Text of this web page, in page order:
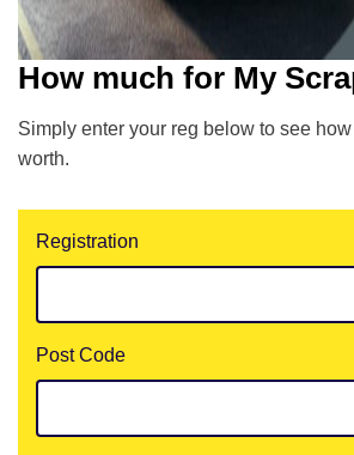
How much for My
Simply enter your reg below to see
worth.
Registration
Post Code